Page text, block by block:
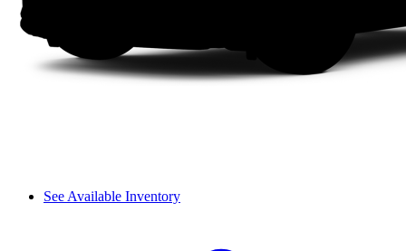
See Available Inventory